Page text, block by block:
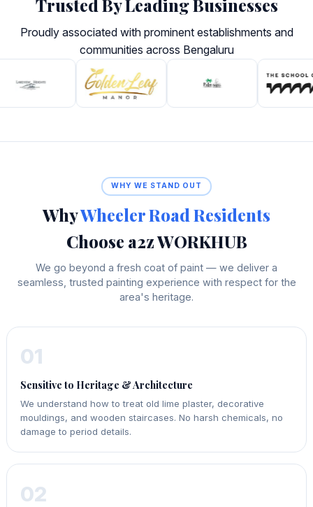
Trusted By Leading Businesses
Proudly associated with prominent establishments and
communities across Bengaluru
WHY WE STAND OUT
WhyWheeler Road Residents
Choose a2z WORKHUB
We go beyond a fresh coat of paint — we deliver a
seamless, trusted painting experience with respect for the
area's heritage.
01
Sensitive to Heritage & Architecture
We understand how to treat old lime plaster, decorative
mouldings, and wooden staircases. No harsh chemicals, no
damage to period details.
02